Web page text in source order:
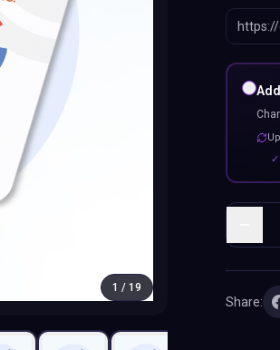
1 / 19
✓
Share: